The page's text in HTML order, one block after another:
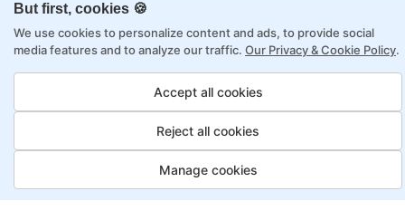
But first, cookies 🍪
We use cookies to personalize content and ads, to provide social
media features and to analyze our traffic. Our Privacy & Cookie Policy.
Accept all cookies
Reject all cookies
Manage cookies
Structured approach by active practitioners
Flexibility to choose between self-paced or
online learning
Access to recorded sessions for review and
Project Management Payment
Options